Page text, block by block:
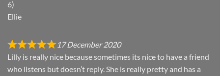
6)
Ellie
17 December 2020
Lilly is really nice because sometimes its nice to have a friend
who listens but doesn’t reply. She is really pretty and has a